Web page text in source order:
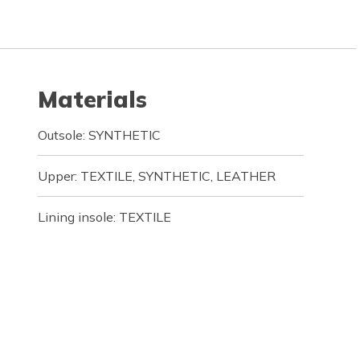
Materials
Outsole: SYNTHETIC
Upper: TEXTILE, SYNTHETIC, LEATHER
Lining insole: TEXTILE